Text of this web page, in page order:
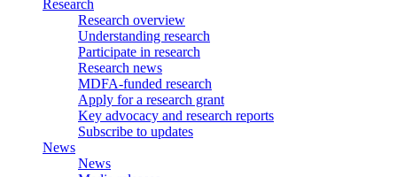
Research
Research overview
Understanding research
Participate in research
Research news
MDFA-funded research
Apply for a research grant
Key advocacy and research reports
Subscribe to updates
News
News